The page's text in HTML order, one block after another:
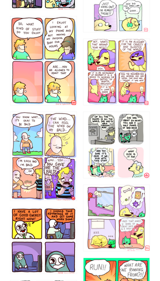
75466445654
643534
532432322 4324234
5432234
323232121
32221231